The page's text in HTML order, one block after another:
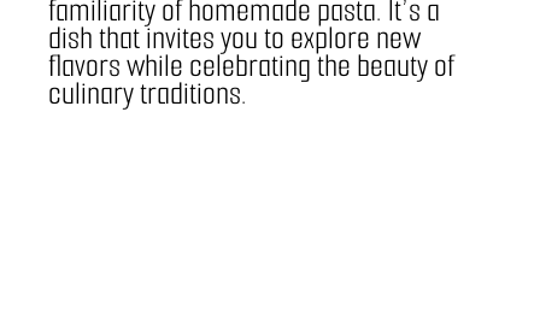
familiarity of homemade pasta. It’s a
dish that invites you to explore new
flavors while celebrating the beauty of
culinary traditions.